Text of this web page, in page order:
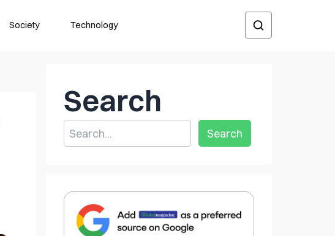
Society Technology
Search